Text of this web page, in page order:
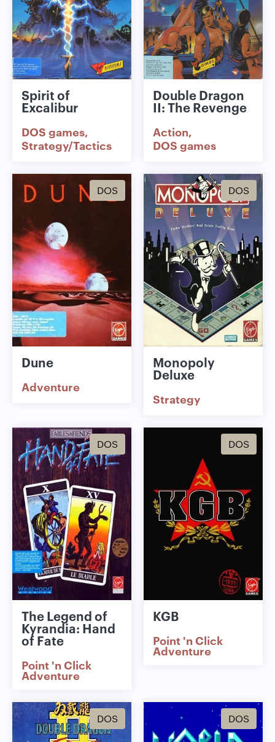
Spirit of
Excalibur
DOS games
Strategy/Tactics
Double Dragon
II: The Revenge
Action
DOS games
DOS
Dune
Adventure
DOS
Monopoly
Deluxe
Strategy
DOS
The Legend of
Kyrandia: Hand
of Fate
Point 'n Click
Adventure
DOS
KGB
Point 'n Click
Adventure
DOS DOS